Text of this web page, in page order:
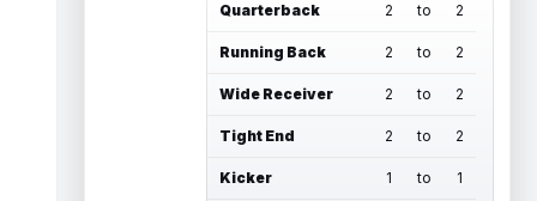
Quarterback
2 to 2
Running Back 2 to 2
Wide Receiver 2 to 2
Tight End 2 to 2
Kicker 1 to 1